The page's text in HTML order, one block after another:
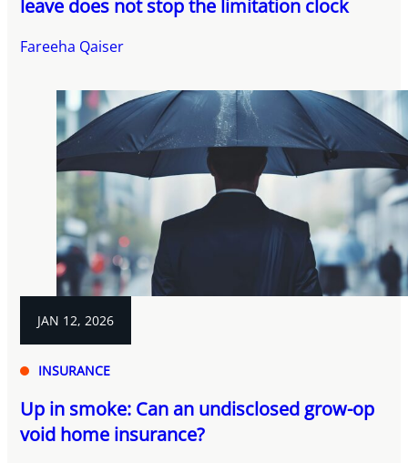
leave does not stop the limitation clock
Fareeha Qaiser
JAN 12, 2026
INSURANCE
Up in smoke: Can an undisclosed grow-op
void home insurance?